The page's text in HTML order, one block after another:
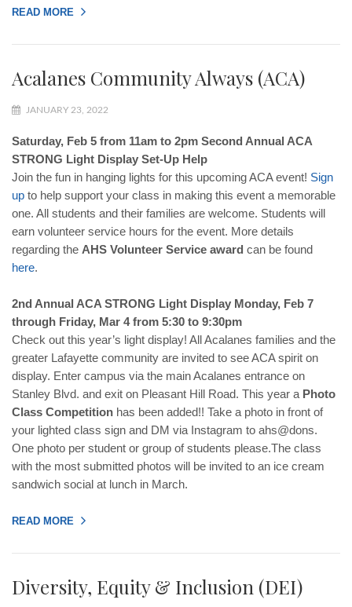
READ MORE
Acalanes Community Always (ACA)
JANUARY 23, 2022
Saturday, Feb 5 from 11am to 2pm Second Annual ACA
STRONG Light Display Set-Up Help
Join the fun in hanging lights for this upcoming ACA event! Sign
up to help support your class in making this event a memorable
one. All students and their families are welcome. Students will
earn volunteer service hours for the event. More details
regarding the AHS Volunteer Service award can be found
here.
2nd Annual ACA STRONG Light Display Monday, Feb 7
through Friday, Mar 4 from 5:30 to 9:30pm
Check out this year’s light display! All Acalanes families and the
greater Lafayette community are invited to see ACA spirit on
display. Enter campus via the main Acalanes entrance on
Stanley Blvd. and exit on Pleasant Hill Road. This year a Photo
Class Competition has been added!! Take a photo in front of
your lighted class sign and DM via Instagram to ahs@dons.
One photo per student or group of students please.The class
with the most submitted photos will be invited to an ice cream
sandwich social at lunch in March.
READ MORE
Diversity, Equity & Inclusion (DEI)